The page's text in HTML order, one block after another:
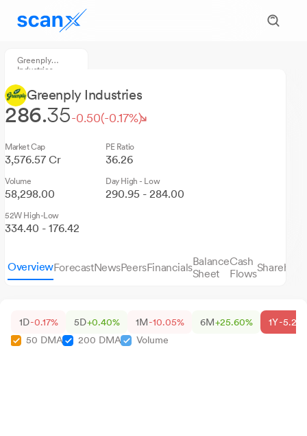
Greenply
Industries
Greenply Industries
286.35-0.50(-0.17%)
Market Cap
3,576.57 Cr
PE Ratio
36.26
Volume
58,298.00
Day High - Low
290.95 - 284.00
52W High-Low
334.40 - 176.42
OverviewForecastNewsPeersFinancialsBalance
Sheet
Cash
Flows
1D-0.17% 5D+0.40% 1M-10.05% 6M+25.60% 1Y-
50 DMA
200 DMA Volume